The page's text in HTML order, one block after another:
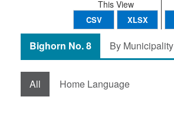
This View
CSV XLSX
Bighorn No. 8 By Municipality
All Home Language